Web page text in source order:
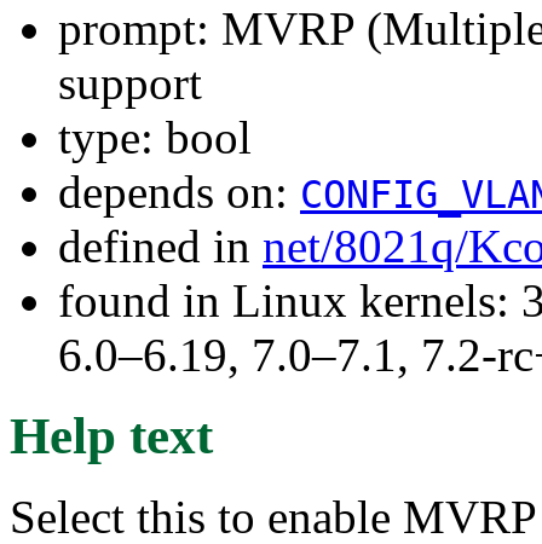
prompt: MVRP
support
type: bool
depends on:
defined in net/8021q/
found in Linux kernels:
6.0–6.19, 7.0–7.1, 7.2-
Help text
Select this to enable